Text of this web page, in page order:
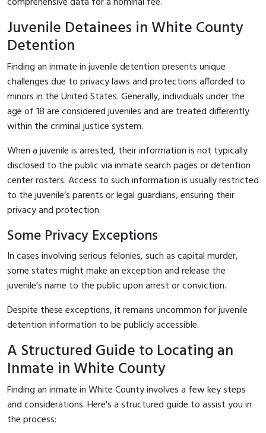
Juvenile Detainees in White County
Detention
Finding an inmate in juvenile detention presents unique
challenges due to privacy laws and protections afforded to
minors in the United States. Generally, individuals under the
age of 18 are considered juveniles and are treated differently
within the criminal justice system.
When a juvenile is arrested, their information is not typically
disclosed to the public via inmate search pages or detention
center rosters. Access to such information is usually restricted
to the juvenile’s parents or legal guardians, ensuring their
privacy and protection.
Some Privacy Exceptions
In cases involving serious felonies, such as capital murder,
some states might make an exception and release the
juvenile's name to the public upon arrest or conviction.
Despite these exceptions, it remains uncommon for juvenile
detention information to be publicly accessible.
A Structured Guide to Locating an
Inmate in White County
Finding an inmate in White County involves a few key steps
and considerations. Here's a structured guide to assist you in
the process: